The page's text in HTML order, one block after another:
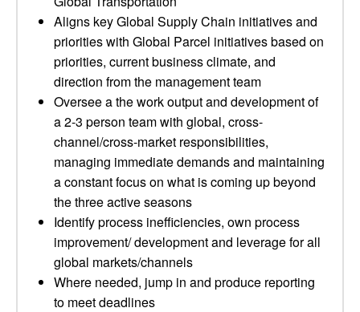
Aligns key Global Supply Chain initiatives and
priorities with Global Parcel initiatives based on
priorities, current business climate, and
direction from the management team
Oversee a the work output and development of
a 2-3 person team with global, cross-
channel/cross-market responsibilities,
managing immediate demands and maintaining
a constant focus on what is coming up beyond
the three active seasons
Identify process inefficiencies, own process
improvement/ development and leverage for all
global markets/channels
Where needed, jump in and produce reporting
to meet deadlines